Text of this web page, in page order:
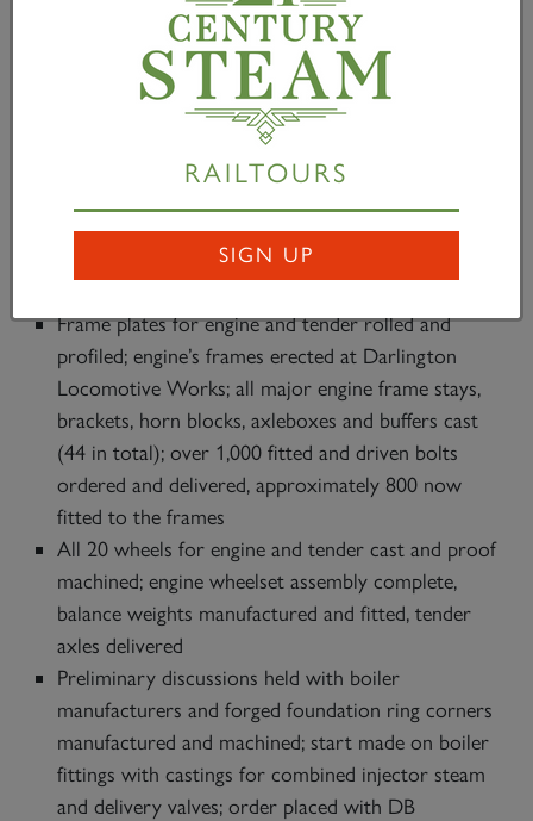
the sponsorship of the locomotive’s distinctive front-
end by The Gresley Society Trust. This means that
the project has already raised – including Gift Aid –
£2.5m and received pledges of £3.1m of the required
Progress building Britain’s most powerful steam
locomotive continues at Darlington Locomotive
Frame plates for engine and tender rolled and
profiled; engine’s frames erected at Darlington
Locomotive Works; all major engine frame stays,
brackets, horn blocks, axleboxes and buffers cast
(44 in total); over 1,000 fitted and driven bolts
ordered and delivered, approximately 800 now
fitted to the frames
All 20 wheels for engine and tender cast and proof
machined; engine wheelset assembly complete,
balance weights manufactured and fitted, tender
axles delivered
Preliminary discussions held with boiler
manufacturers and forged foundation ring corners
manufactured and machined; start made on boiler
fittings with castings for combined injector steam
and delivery valves; order placed with DB
RAILTOURS
SIGN UP